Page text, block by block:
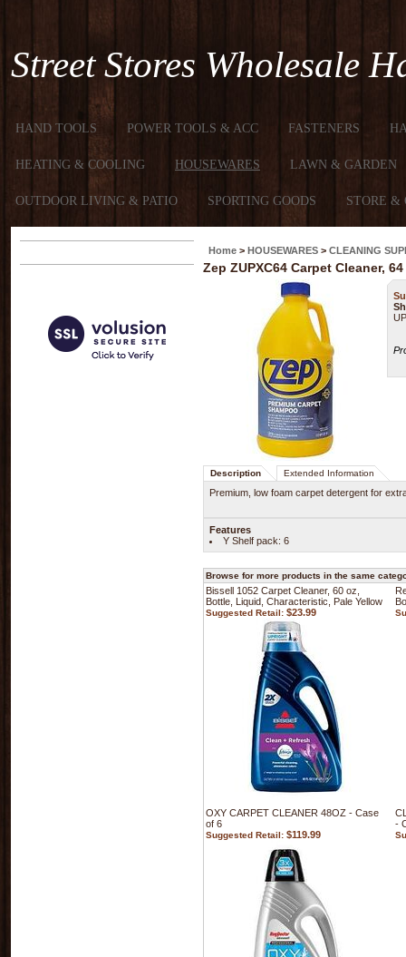
Street Stores Wholesale
HAND TOOLS POWER TOOLS & ACC FASTENERS
HEATING & COOLING HOUSEWARES LAWN & GARDEN
OUTDOOR LIVING & PATIO SPORTING GOODS STORE &
Home > HOUSEWARES > CLEANING
Zep ZUPXC64 Carpet Cleaner,
Description Extended Information
Premium, low foam carpet detergent for
Features
Y Shelf pack: 6
Browse for more products in the same
Bissell 1052 Carpet Cleaner, 60 oz,
Bottle, Liquid, Characteristic, Pale Yellow
Suggested Retail: $23.99
OXY CARPET CLEANER 48OZ - Case
of 6
-
Suggested Retail: $119.99